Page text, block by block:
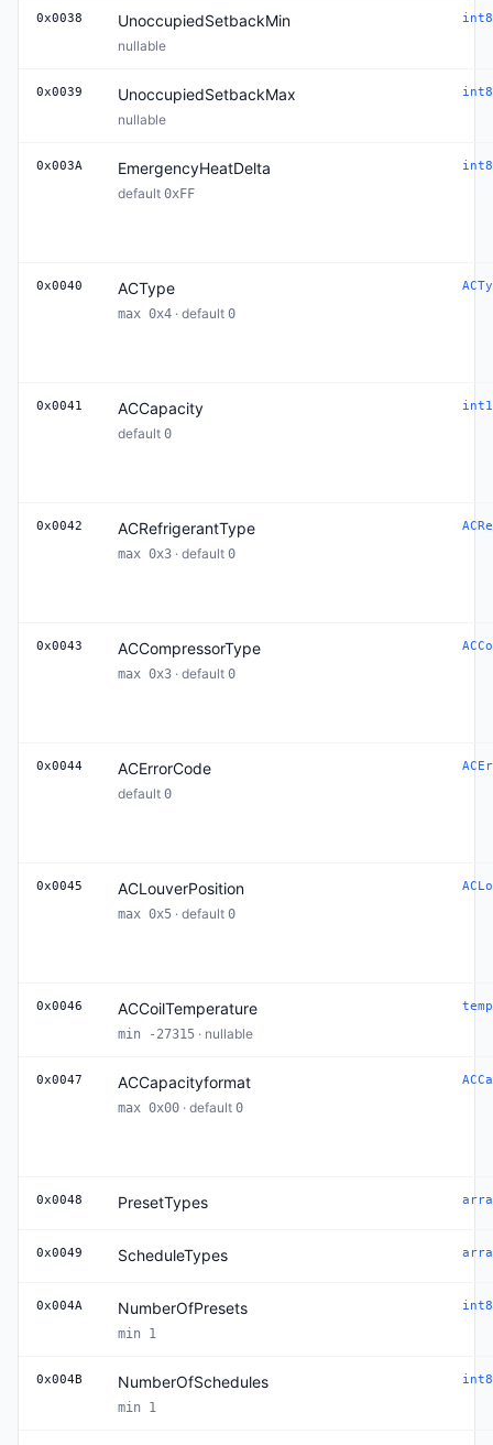
0x0038 UnoccupiedSetbackMin
nullable
0x0039 UnoccupiedSetbackMax
nullable
0x003A EmergencyHeatDelta
default 0xFF
0x0040 ACType
max 0x4 · default 0
0x0041 ACCapacity
default 0
0x0042 ACRefrigerantType
max 0x3 · default 0
0x0043 ACCompressorType
max 0x3 · default 0
0x0044 ACErrorCode
default 0
0x0045 ACLouverPosition
max 0x5 · default 0
0x0046 ACCoilTemperature
min -27315 · nullable
0x0047 ACCapacityformat
max 0x00 · default 0
0x0048 PresetTypes
0x0049 ScheduleTypes
0x004A NumberOfPresets
min 1
0x004B NumberOfSchedules
min 1